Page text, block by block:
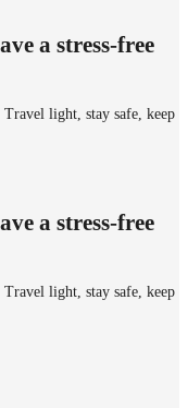
a stress-free
light, stay safe, keep
a stress-free
light, stay safe, keep